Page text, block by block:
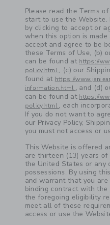
Please read the Terms
start to use the
by clicking to accept or
when this option is
accept and agree to be
these Terms of Use, (b)
can be found at https://
policy.html , (c) our
found at https://
information.html , and (d)
can be found at https://
policy.html , each
If you do not want to
our Privacy Policy,
you must not access or
This Website is offered
are thirteen (13) years
the United States or any
possessions. By using
and warrant that you
binding contract with the
the foregoing eligibility
meet all of these
access or use the